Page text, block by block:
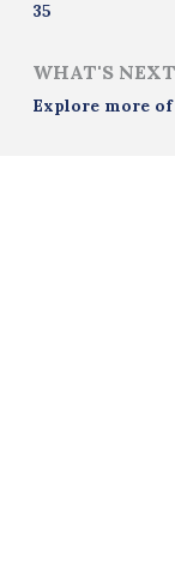
35
WHAT'S
Explore more of